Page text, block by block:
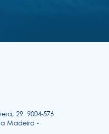
29. 9004-576
Madeira -